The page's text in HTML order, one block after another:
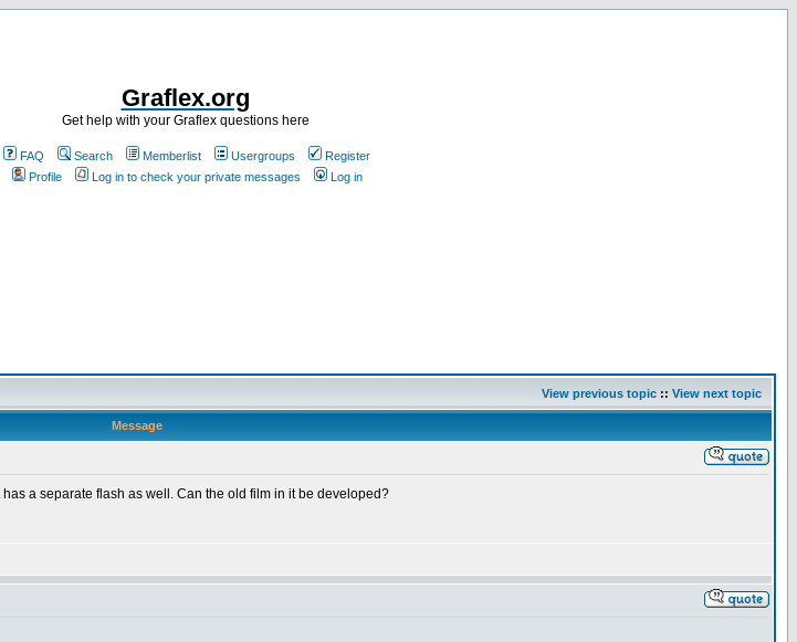
Graflex.org
Get help with your Graflex questions here
FAQ Search Memberlist Usergroups
Register
Profile
Log in to check your private messages Log in
View previous topic :: View next topic
Message
a separate flash as well. Can the old film in it be developed?